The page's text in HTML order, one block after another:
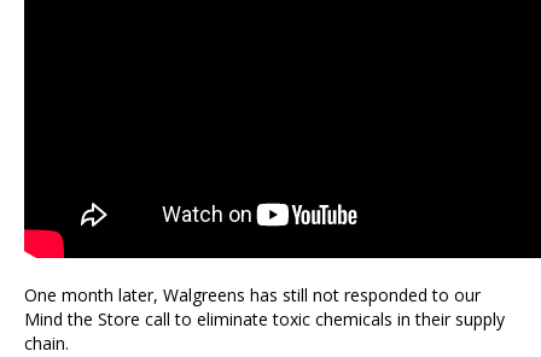
One month later, Walgreens has still not responded to our
Mind the Store call to eliminate toxic chemicals in their supply
chain.